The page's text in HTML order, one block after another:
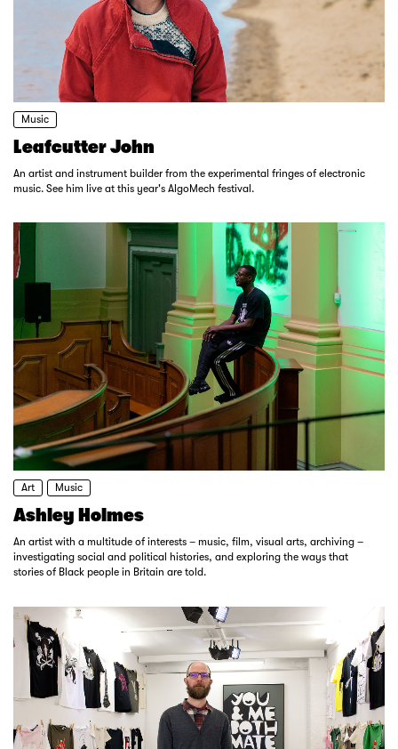
Music
Leafcutter John
An artist and instrument builder from the experimental fringes of electronic
music. See him live at this year's AlgoMech festival.
Art Music
Ashley Holmes
An artist with a multitude of interests – music, film, visual arts, archiving –
investigating social and political histories, and exploring the ways that
stories of Black people in Britain are told.